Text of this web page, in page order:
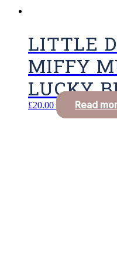
LITTLE
MIFFY
LUCKY
£20.00 Read